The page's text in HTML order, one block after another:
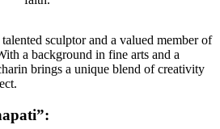
sculptor and a valued member of
a background in fine arts and a
brings a unique blend of creativity